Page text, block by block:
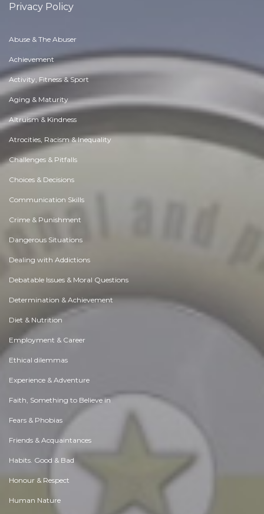
Privacy Policy
Abuse & The Abuser
Achievement
Activity, Fitness & Sport
Aging & Maturity
Altruism & Kindness
Atrocities, Racism & Inequality
Challenges & Pitfalls
Choices & Decisions
Communication Skills
Crime & Punishment
Dangerous Situations
Dealing with Addictions
Debatable Issues & Moral Questions
Determination & Achievement
Diet & Nutrition
Employment & Career
Ethical dilemmas
Experience & Adventure
Faith, Something to Believe in
Fears & Phobias
Friends & Acquaintances
Habits. Good & Bad
Honour & Respect
Human Nature